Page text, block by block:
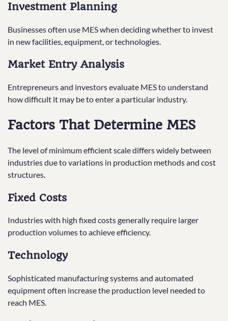
Investment Planning
Businesses often use MES when deciding whether to invest
in new facilities, equipment, or technologies.
Market Entry Analysis
Entrepreneurs and investors evaluate MES to understand
how difficult it may be to enter a particular industry.
Factors That Determine MES
The level of minimum efficient scale differs widely between
industries due to variations in production methods and cost
structures.
Fixed Costs
Industries with high fixed costs generally require larger
production volumes to achieve efficiency.
Technology
Sophisticated manufacturing systems and automated
equipment often increase the production level needed to
reach MES.